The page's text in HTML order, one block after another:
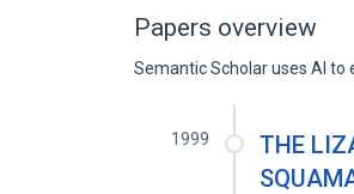
Papers overview
Semantic Scholar uses AI
1999
THE